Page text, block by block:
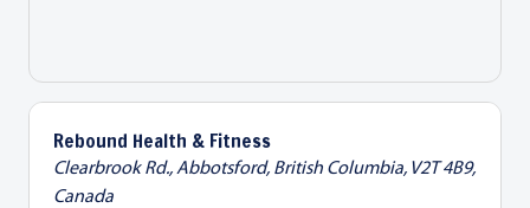
Rebound Health & Fitness
Clearbrook Rd., Abbotsford, British Columbia, V2T 4B9,
Canada